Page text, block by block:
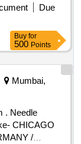
Due
Buy for
500 Points
Mumbai,
CHICAGO
/